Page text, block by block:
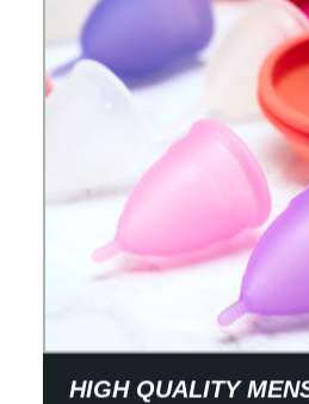
HIGH QUALITY